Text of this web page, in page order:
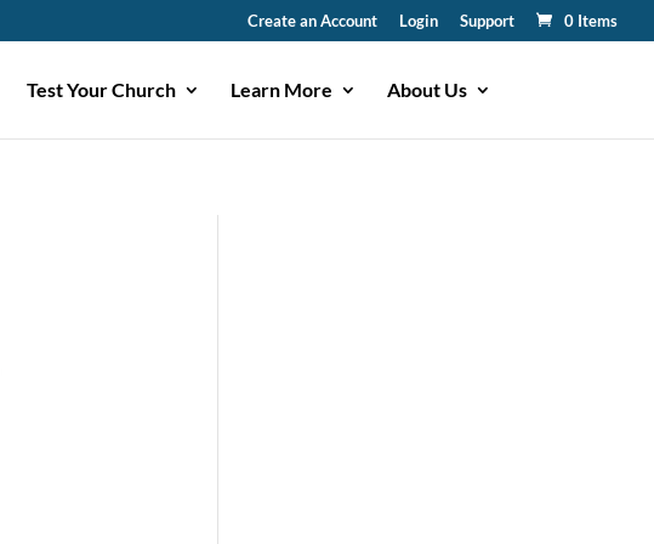
Create an Account Login Support 0 Items
Test Your Church Learn More About Us